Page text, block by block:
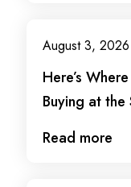
August 3, 2026
Here’s
Buying at the
Read more